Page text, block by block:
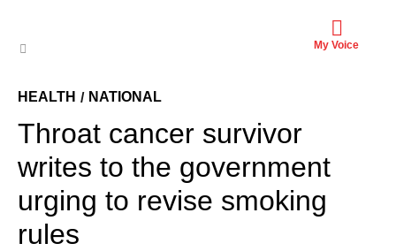
My Voice
HEALTH / NATIONAL
Throat cancer survivor
writes to the government
urging to revise smoking
rules